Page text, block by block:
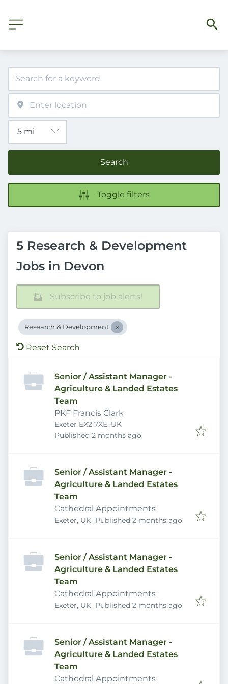
Search
Toggle filters
5 Research & Development
Jobs in Devon
Subscribe to job alerts!
Research & Development
Reset Search
Senior / Assistant Manager -
Agriculture & Landed Estates
Team
PKF Francis Clark
Exeter EX2 7XE, UK
Published
Published 2 months ago
Senior / Assistant Manager -
Agriculture & Landed Estates
Team
Cathedral Appointments
Exeter, UK Published
Published 2 months ago
Senior / Assistant Manager -
Agriculture & Landed Estates
Team
Cathedral Appointments
Exeter, UK Published
Published 2 months ago
Senior / Assistant Manager -
Agriculture & Landed Estates
Team
Cathedral Appointments